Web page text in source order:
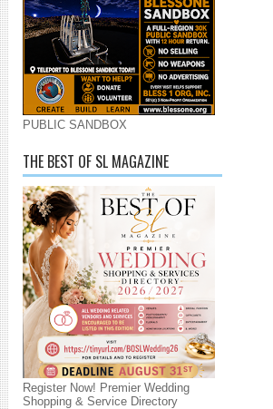
PUBLIC SANDBOX
THE BEST OF SL MAGAZINE
Register Now! Premier Wedding
Shopping & Service Directory